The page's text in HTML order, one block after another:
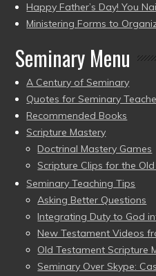
Happy Father’s Day! You
Ministering Forms to
Seminary Menu
A Century of Seminary
Quotes for Seminary
Recommended Books
Scripture Mastery
Doctrinal Mastery Games
Scripture Clips for the
Seminary Teaching Tips
Asking Better Questions
Integrating Duty to God
New Testament Videos
Old Testament Scripture
Seminary Over Skype: